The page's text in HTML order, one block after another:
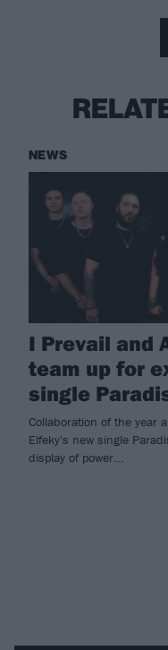
NEWS
I Prevail and
team up for
single
Collaboration of the year
Elfeky's new single
display of power...